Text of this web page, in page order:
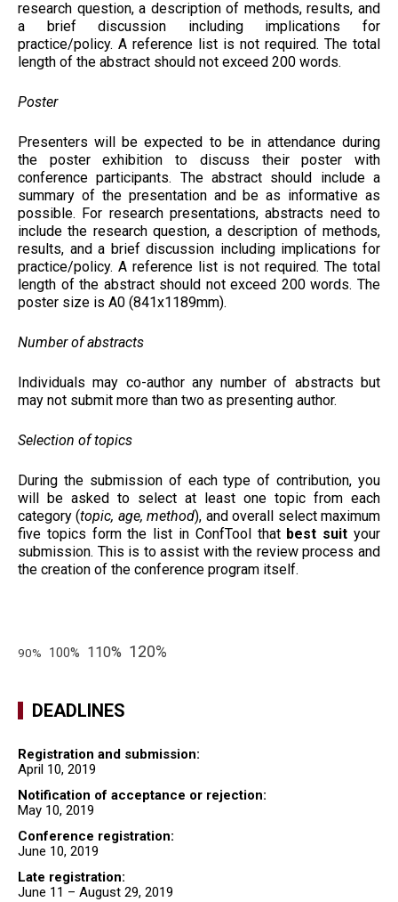
research question, a description of methods, results, and
a brief discussion including implications for
practice/policy. A reference list is not required. The total
length of the abstract should not exceed 200 words.
Poster
Presenters will be expected to be in attendance during
the poster exhibition to discuss their poster with
conference participants. The abstract should include a
summary of the presentation and be as informative as
possible. For research presentations, abstracts need to
include the research question, a description of methods,
results, and a brief discussion including implications for
practice/policy. A reference list is not required. The total
length of the abstract should not exceed 200 words. The
poster size is A0 (841x1189mm).
Number of abstracts
Individuals may co-author any number of abstracts but
may not submit more than two as presenting author.
Selection of topics
During the submission of each type of contribution, you
will be asked to select at least one topic from each
category (topic, age, method), and overall select maximum
five topics form the list in ConfTool that best suityour
submission. This is to assist with the review process and
the creation of the conference program itself.
90% 100% 110% 120%
DEADLINES
Registration and submission:
April 10, 2019
Notification of acceptance or rejection:
May 10, 2019
Conference registration:
June 10, 2019
Late registration:
June 11 – August 29, 2019